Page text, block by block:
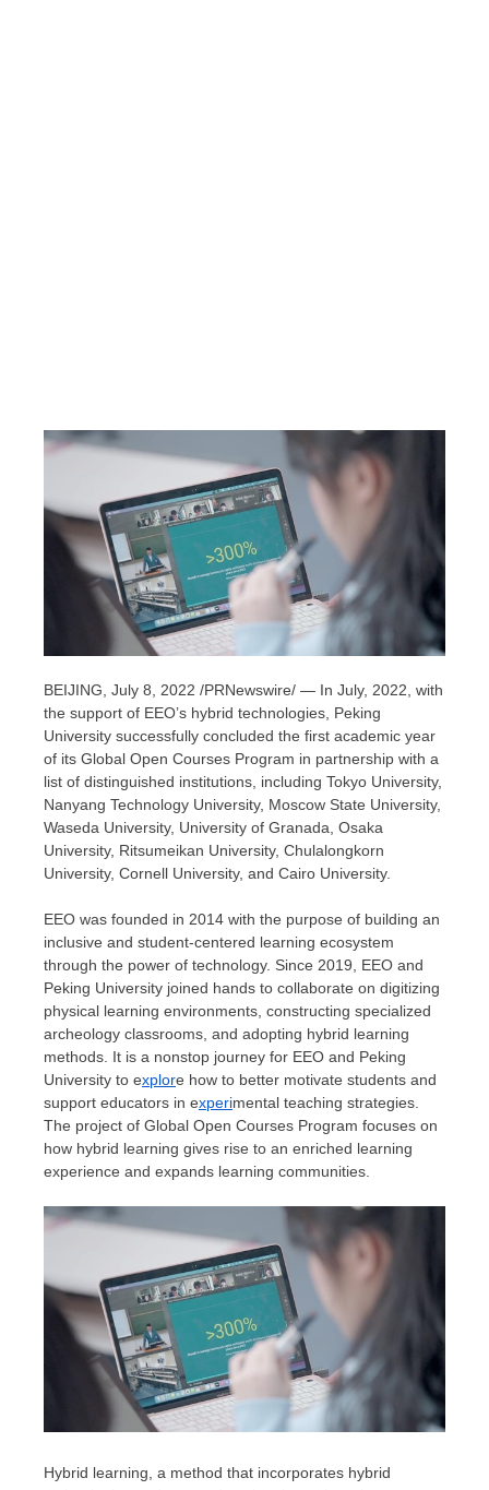
BEIJING , July 8, 2022 /PRNewswire/ — In July, 2022, with
the support of EEO’s hybrid technologies, Peking
University successfully concluded the first academic year
of its Global Open Courses Program in partnership with a
list of distinguished institutions, including Tokyo University,
Nanyang Technology University, Moscow State University,
Waseda University, University of Granada, Osaka
University, Ritsumeikan University, Chulalongkorn
University, Cornell University, and Cairo University.
EEO was founded in 2014 with the purpose of building an
inclusive and student-centered learning ecosystem
through the power of technology. Since 2019, EEO and
Peking University joined hands to collaborate on digitizing
physical learning environments, constructing specialized
archeology classrooms, and adopting hybrid learning
methods. It is a nonstop journey for EEO and Peking
University to explore how to better motivate students and
support educators in experimental teaching strategies.
The project of Global Open Courses Program focuses on
how hybrid learning gives rise to an enriched learning
experience and expands learning communities.
Hybrid learning, a method that incorporates hybrid